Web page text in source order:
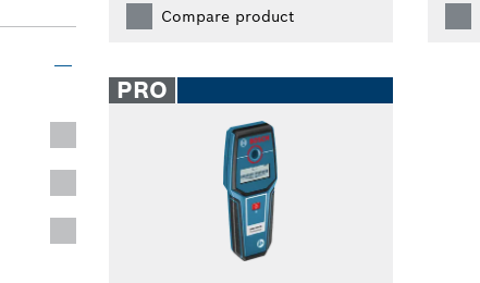
Compare product
PRO